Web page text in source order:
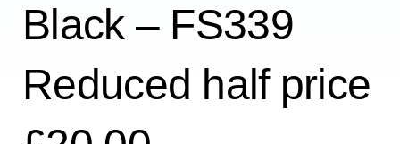
Black – FS339
Reduced half price